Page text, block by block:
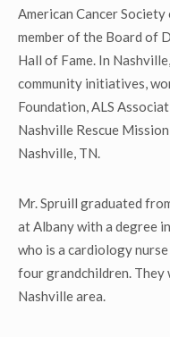
American Cancer
member of the Board of
Hall of Fame. In
community initiatives,
Foundation, ALS
Nashville Rescue
Nashville, TN.
Mr. Spruill graduated
at Albany with a degree
who is a cardiology
four grandchildren.
Nashville area.